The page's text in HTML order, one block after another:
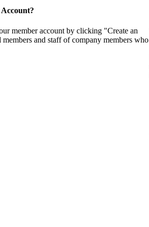
member account by clicking "Create an
and staff of company members who